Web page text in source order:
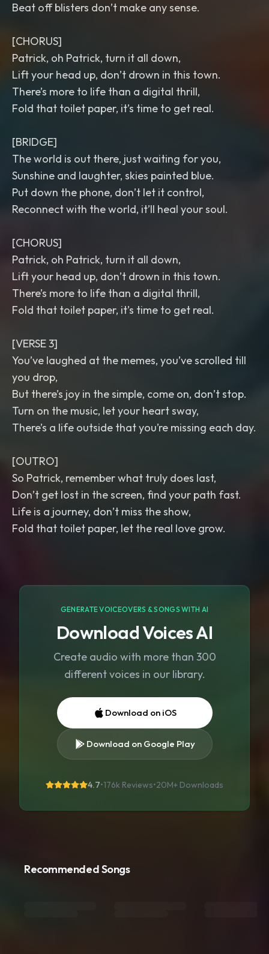
Beat off blisters don’t make any sense.
[CHORUS]
Patrick, oh Patrick, turn it all down,
Lift your head up, don’t drown in this town.
There’s more to life than a digital thrill,
Fold that toilet paper, it’s time to get real.
[BRIDGE]
The world is out there, just waiting for you,
Sunshine and laughter, skies painted blue.
Put down the phone, don’t let it control,
Reconnect with the world, it’ll heal your soul.
[CHORUS]
Patrick, oh Patrick, turn it all down,
Lift your head up, don’t drown in this town.
There’s more to life than a digital thrill,
Fold that toilet paper, it’s time to get real.
[VERSE 3]
You’ve laughed at the memes, you’ve scrolled till
you drop,
But there’s joy in the simple, come on, don’t stop.
Turn on the music, let your heart sway,
There’s a life outside that you’re missing each day.
[OUTRO]
So Patrick, remember what truly does last,
Don’t get lost in the screen, find your path fast.
Life is a journey, don’t miss the show,
Fold that toilet paper, let the real love grow.
GENERATE VOICEOVERS & SONGS WITH AI
Download Voices AI
Create audio with more than 300
different voices in our library.
Download on iOS
Download on Google Play
4.7•176k Reviews•20M+ Downloads
Recommended Songs